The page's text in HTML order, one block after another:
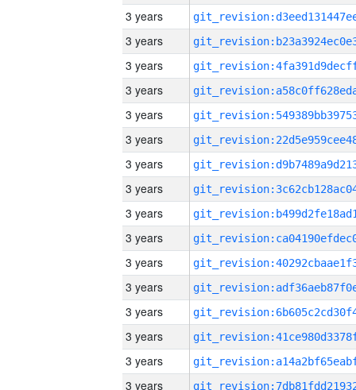
3 years
3 years
3 years
3 years
3 years
3 years
3 years
3 years
3 years
3 years
3 years
3 years
3 years
3 years
3 years
3 years